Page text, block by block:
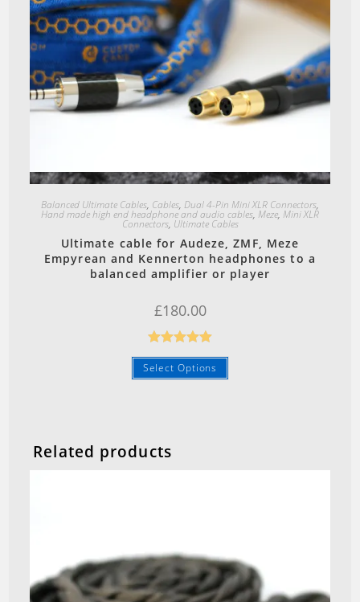
Quick View
Balanced Ultimate Cables, Cables, Dual 4-Pin Mini XLR Connectors,
Hand made high end headphone and audio cables, Meze, Mini XLR
Connectors, Ultimate Cables
Ultimate cable for Audeze, ZMF, Meze
Empyrean and Kennerton headphones to a
balanced amplifier or player
£180.00
Rated5.00
out of 5
Select Options
Related products